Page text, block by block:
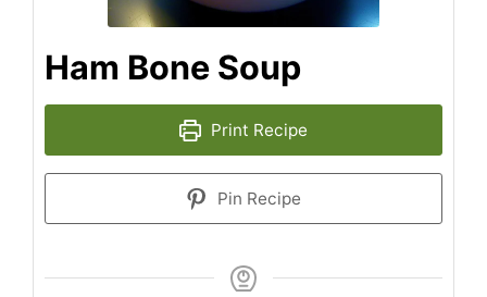
Ham Bone Soup
Print Recipe
Pin Recipe